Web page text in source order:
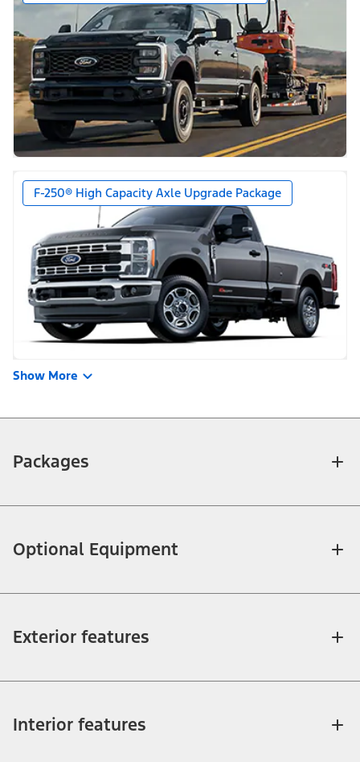
F-250® High Capacity Axle Upgrade Package
Show More
Packages
Optional Equipment
Exterior features
Interior features